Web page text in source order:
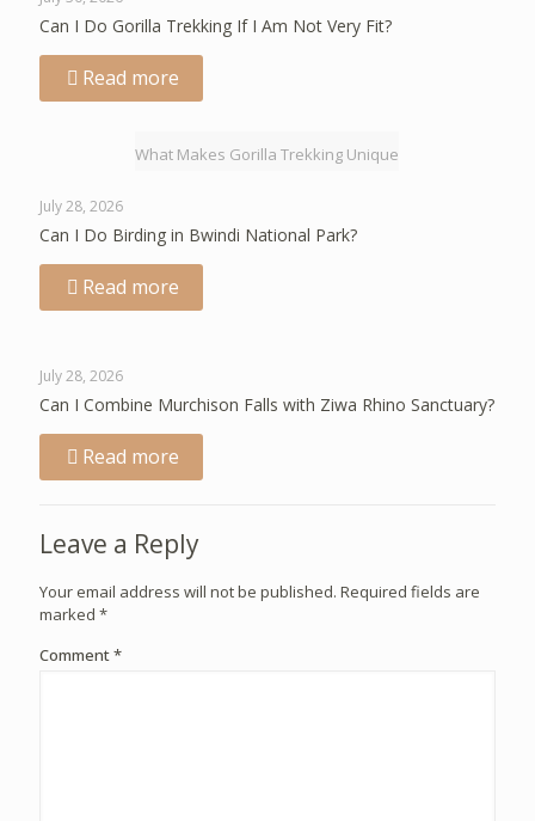
Can I Do Gorilla Trekking If I Am Not Very Fit?
Read more
What Makes Gorilla Trekking Unique
July 28, 2026
Can I Do Birding in Bwindi National Park?
Read more
July 28, 2026
Can I Combine Murchison Falls with Ziwa Rhino Sanctuary?
Read more
Leave a Reply
Your email address will not be published. Required fields are
marked *
Comment*